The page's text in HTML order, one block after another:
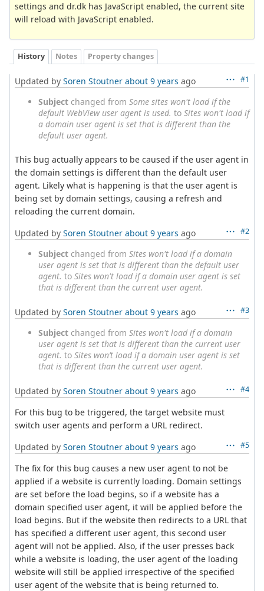
settings and dr.dk has JavaScript enabled, the current site
will reload with JavaScript enabled.
History Notes Property changes
#1
Updated by Soren Stoutner about 9 years ago
Subject changed from Some sites won't load if the
default WebView user agent is used. to Sites won't load if
a domain user agent is set that is different than the
default user agent.
This bug actually appears to be caused if the user agent in
the domain settings is different than the default user
agent. Likely what is happening is that the user agent is
being set by domain settings, causing a refresh and
reloading the current domain.
#2
Updated by Soren Stoutner about 9 years ago
Subject changed from Sites won't load if a domain
user agent is set that is different than the default user
agent. to Sites won't load if a domain user agent is set
that is different than the current user agent.
#3
Updated by Soren Stoutner about 9 years ago
Subject changed from Sites won't load if a domain
user agent is set that is different than the current user
agent. to Sites won’t load if a domain user agent is set
that is different than the current user agent.
#4
Updated by Soren Stoutner about 9 years ago
For this bug to be triggered, the target website must
switch user agents and perform a URL redirect.
#5
Updated by Soren Stoutner about 9 years ago
The fix for this bug causes a new user agent to not be
applied if a website is currently loading. Domain settings
are set before the load begins, so if a website has a
domain specified user agent, it will be applied before the
load begins. But if the website then redirects to a URL that
has specified a different user agent, this second user
agent will not be applied. Also, if the user presses back
while a website is loading, the user agent of the loading
website will still be applied irrespective of the specified
user agent of the website that is being returned to.